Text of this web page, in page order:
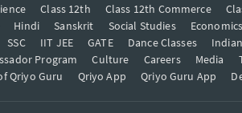
Class 12th Class 12th Commerce
Hindi Sanskrit Social Studies Economics
SSC IIT JEE GATE Dance Classes
Program Culture Careers Media
Qriyo Guru Qriyo App Qriyo Guru App